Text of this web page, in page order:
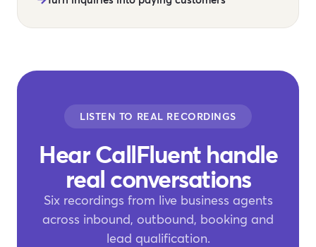
LISTEN TO REAL RECORDINGS
Hear CallFluent handle
real conversations
Six recordings from live business agents
across inbound, outbound, booking and
lead qualification.